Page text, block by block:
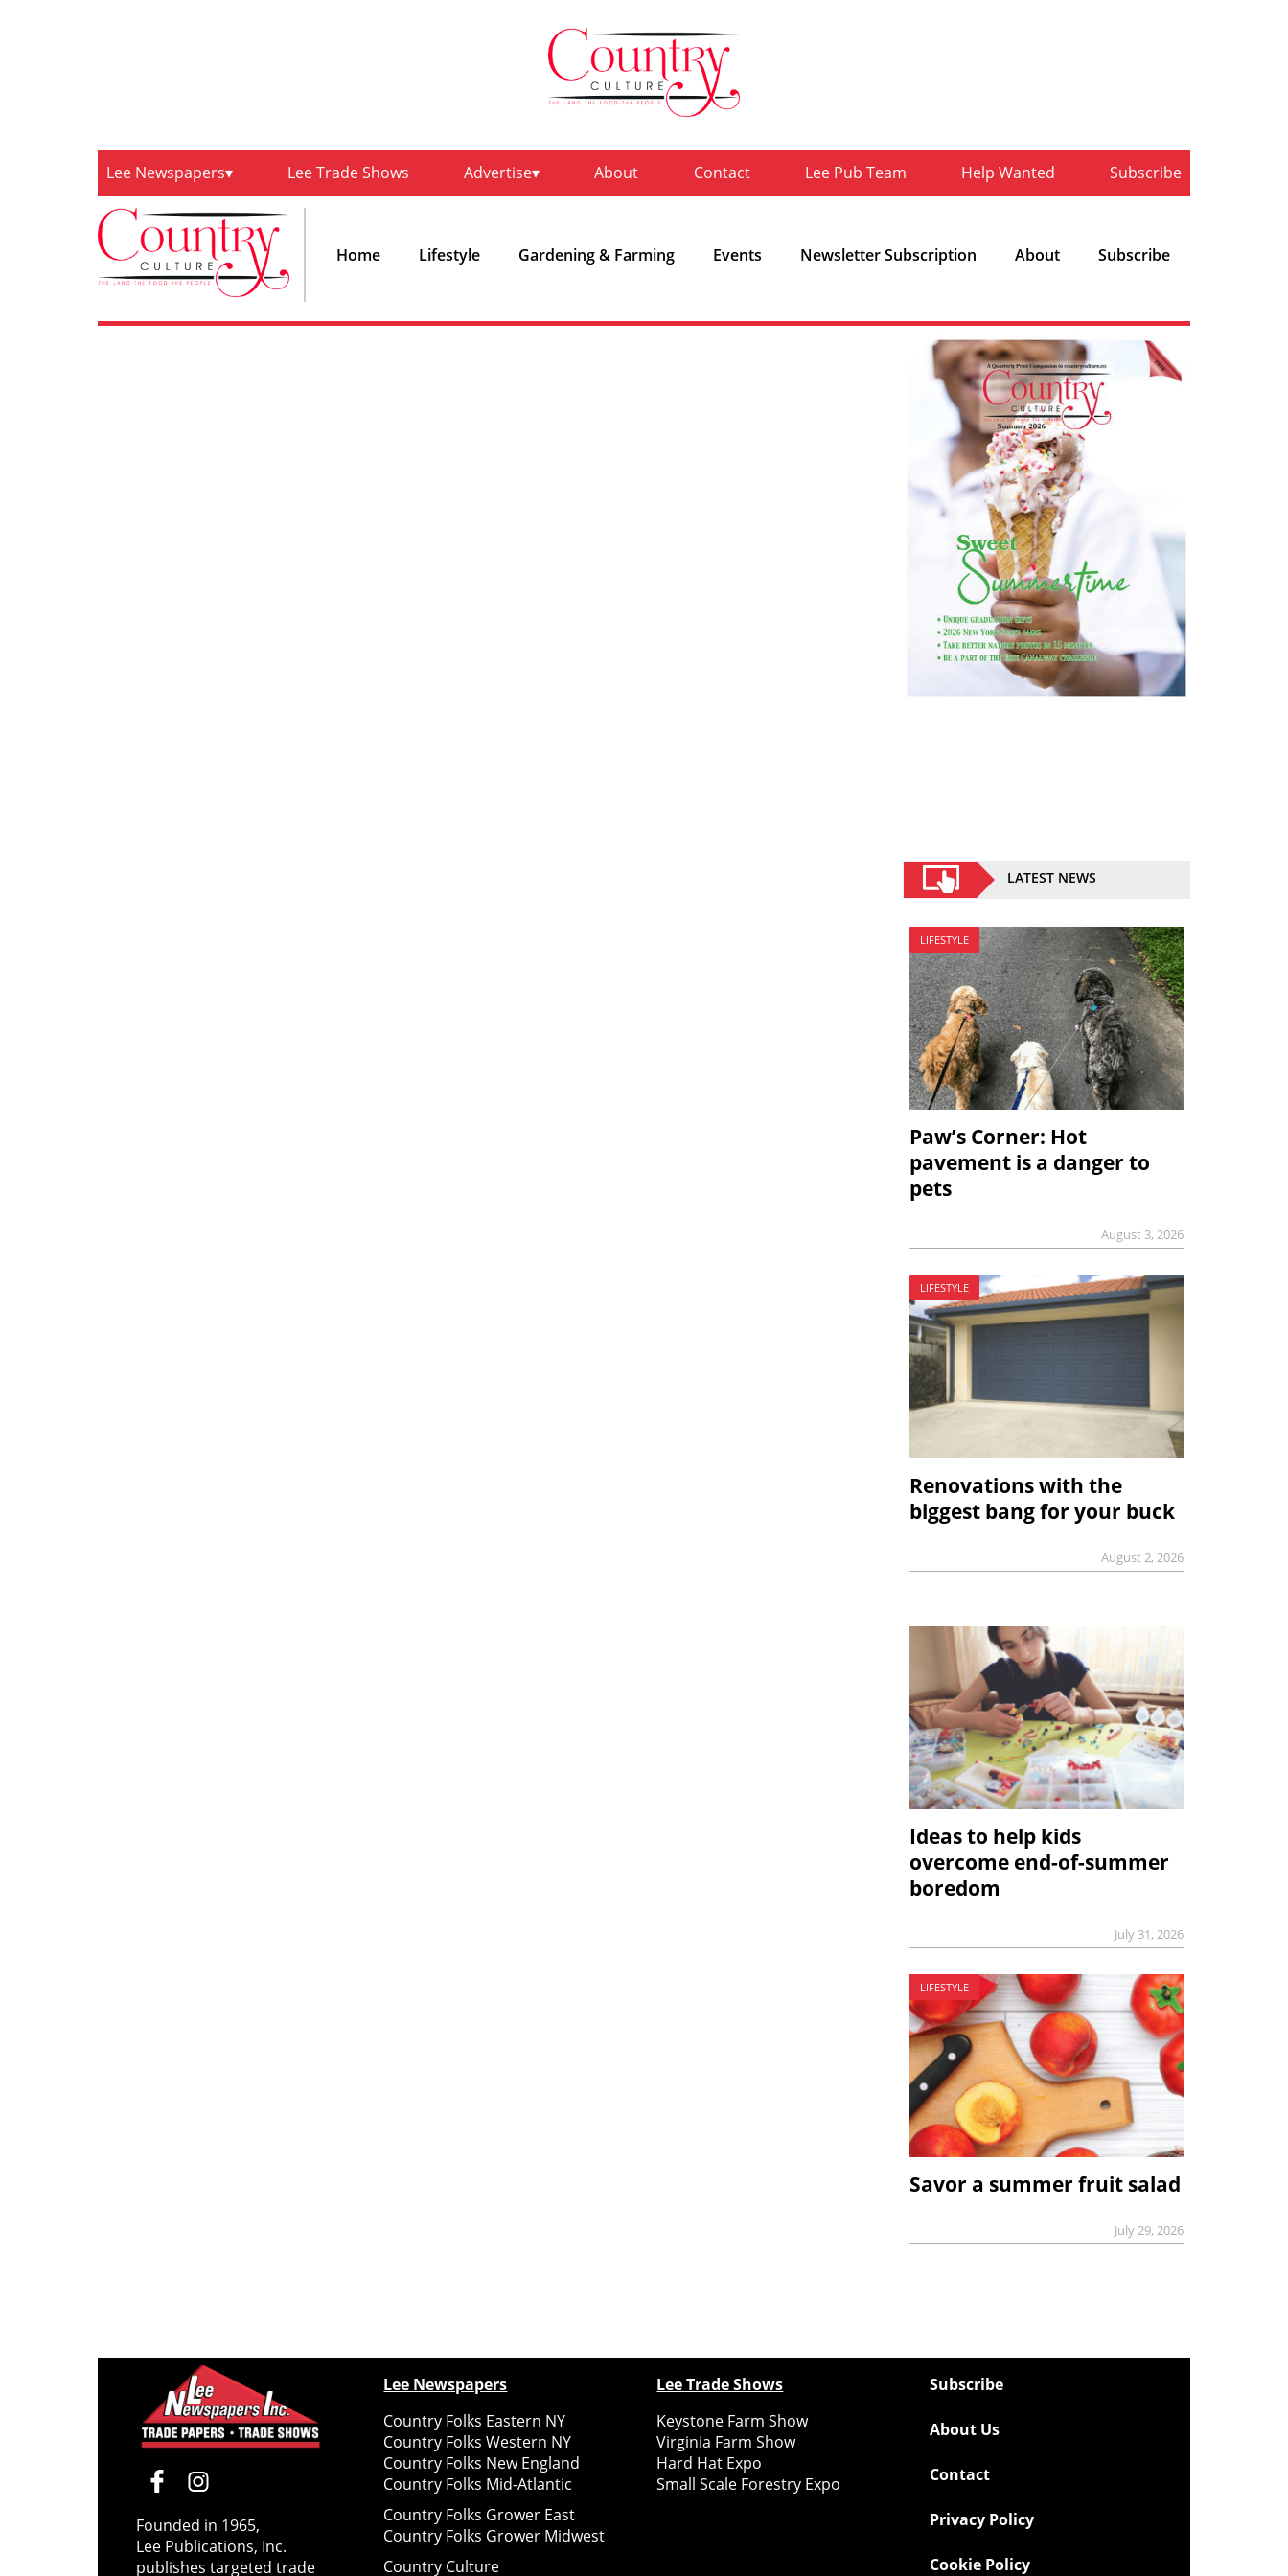
Lee Newspapers Lee Trade Shows Advertise About Contact Lee Pub Team Help Wanted Subscribe
Home Lifestyle Gardening & Farming Events Newsletter Subscription About Subscribe
LATEST NEWS
LIFESTYLE
Paw’s Corner: Hot
pavement is a danger to
pets
August 3, 2026
LIFESTYLE
Renovations with the
biggest bang for your buck
August 2, 2026
Ideas to help kids
overcome end-of-summer
boredom
July 31, 2026
LIFESTYLE
Savor a summer fruit salad
July 29, 2026
Founded in 1965,
Lee Publications, Inc.
publishes targeted trade
Lee Newspapers
Country Folks Eastern NY
Country Folks Western NY
Country Folks New England
Country Folks Mid-Atlantic
Country Folks Grower East
Country Folks Grower Midwest
Country Culture
Lee Trade Shows
Keystone Farm Show
Virginia Farm Show
Hard Hat Expo
Small Scale Forestry Expo
Subscribe
About Us
Contact
Privacy Policy
Cookie Policy